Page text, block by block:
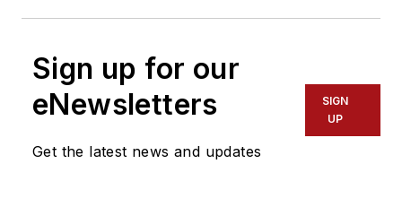
Sign up for our
eNewsletters
Get the latest news and updates
SIGN
UP